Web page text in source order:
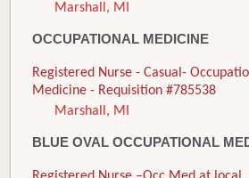
Marshall, MI
OCCUPATIONAL MEDICINE
Registered Nurse - Casual-
Medicine - Requisition #785538
Marshall, MI
BLUE OVAL OCCUPATIONAL